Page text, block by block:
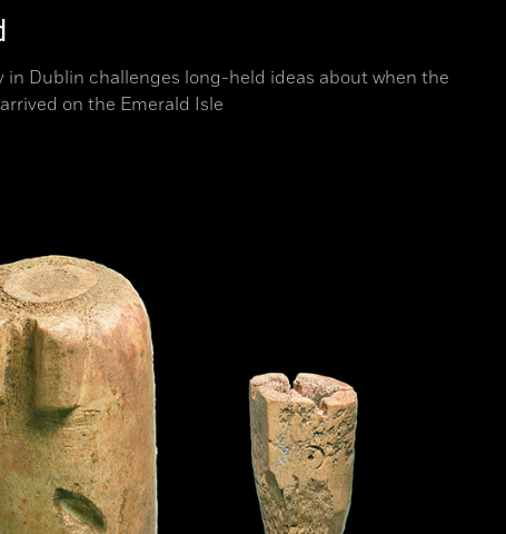
in Dublin challenges long-held ideas about when the
on the Emerald Isle